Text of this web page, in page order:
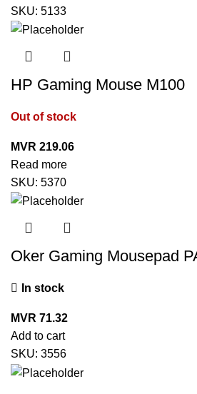
SKU: 5133
HP Gaming Mouse M100
Out of stock
MVR 219.06
Read more
SKU: 5370
Oker Gaming Mousepad
In stock
MVR 71.32
Add to cart
SKU: 3556